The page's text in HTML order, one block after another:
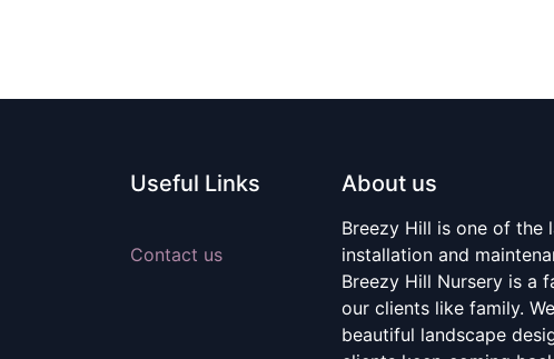
Useful Links
Contact us
About us
Breezy Hill is one of the
installation and
Breezy Hill Nursery is a
our clients like family.
beautiful landscape